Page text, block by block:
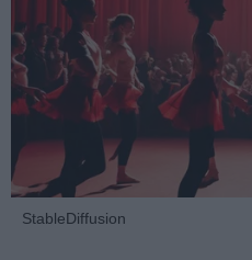
StableDiffusion